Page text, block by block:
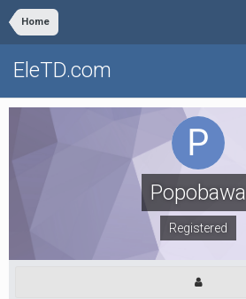
Home
EleTD.com
Popobawa
Registered